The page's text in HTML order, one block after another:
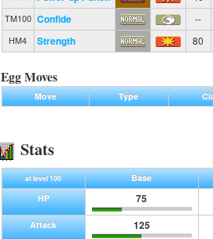
TM100 Confide --
HM4 Strength 80
Egg Moves
Move Type
Stats
at level 100
Base
HP
75
Attack 125